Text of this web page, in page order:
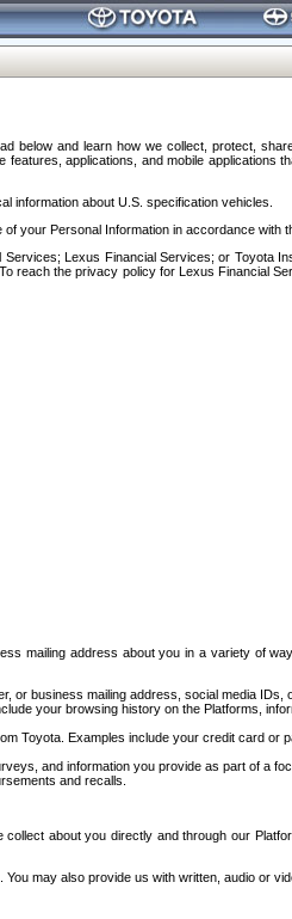
below and learn how we collect, protect,
applications, and mobile applications
information about U.S. specification vehicles.
your Personal Information in accordance with
Lexus Financial Services; or Toyota
reach the privacy policy for Lexus Financial
mailing address about you in a variety of
or business mailing address, social media IDs,
your browsing history on the Platforms,
Toyota. Examples include your credit card or
and information you provide as part of a
and recalls.
about you directly and through our
may also provide us with written, audio or